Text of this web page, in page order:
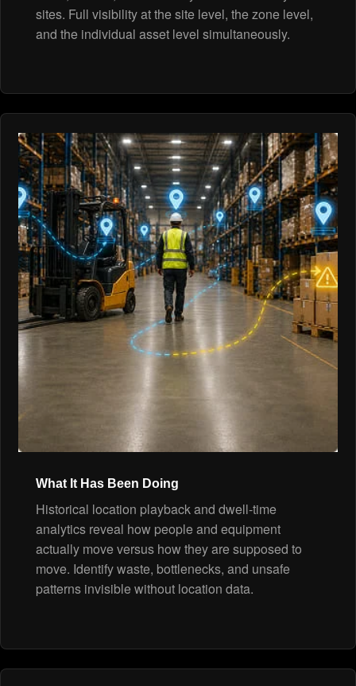
sites. Full visibility at the site level, the zone level,
and the individual asset level simultaneously.
What It Has Been Doing
Historical location playback and dwell-time
analytics reveal how people and equipment
actually move versus how they are supposed to
move. Identify waste, bottlenecks, and unsafe
patterns invisible without location data.